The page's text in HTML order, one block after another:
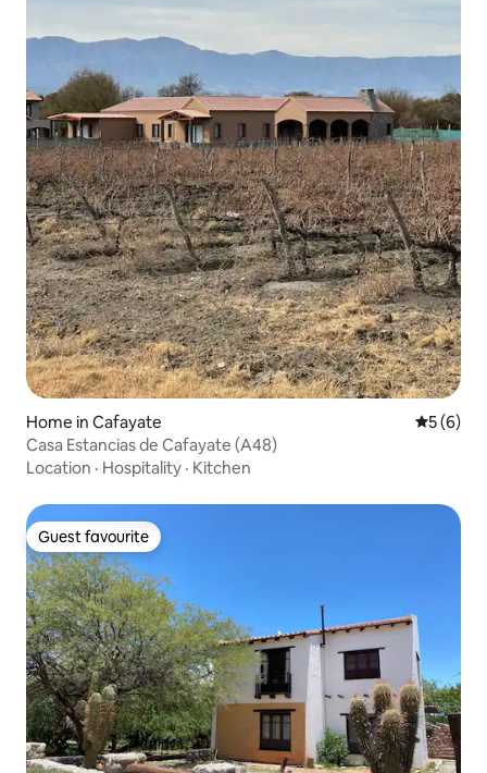
Home in Cafayate 5 out of
5 (6)
Casa Estancias de Cafayate (A48)
Location · Hospitality · Kitchen
Guest favourite
Guest favourite